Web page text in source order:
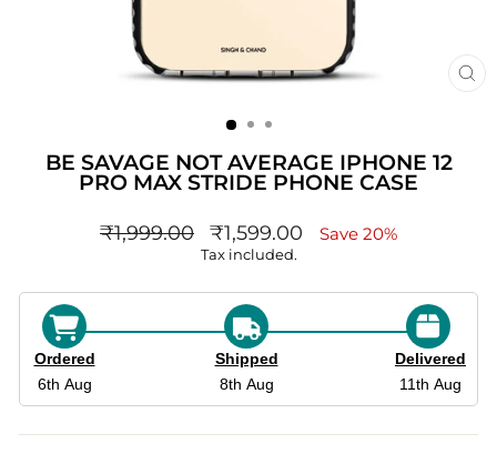
BE SAVAGE NOT AVERAGE IPHONE 12
PRO MAX STRIDE PHONE CASE
Regular
₹1,999.00 sale_price
₹1,599.00 Save 20%
Tax included.
Ordered
6th Aug
Shipped
8th Aug
Delivered
11th Aug